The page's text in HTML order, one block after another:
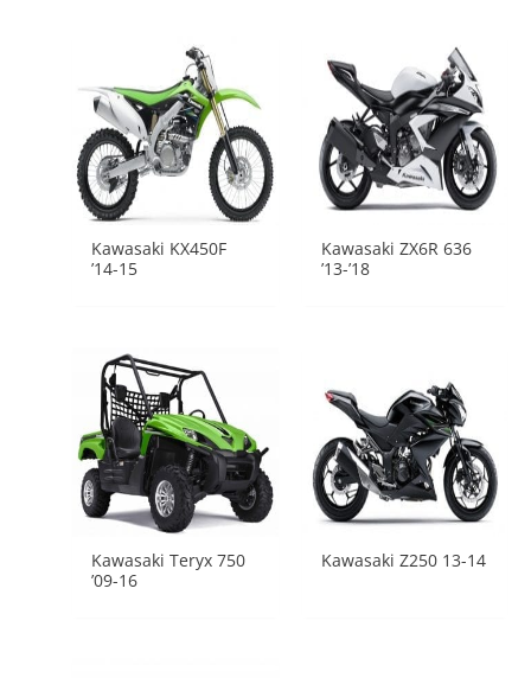
Kawasaki KX450F
’14-15
Kawasaki ZX6R 636
’13-’18
Kawasaki Teryx 750
’09-16
Kawasaki Z250 13-14